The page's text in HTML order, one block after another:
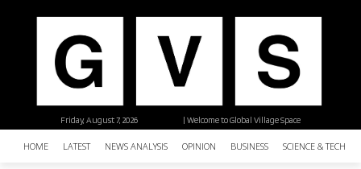
| Welcome to Global Village Space
Friday, August 7, 2026
HOME LATEST NEWS ANALYSIS OPINION BUSINESS SCIENCE &